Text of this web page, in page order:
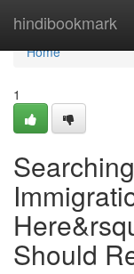
hindibookmark
Home
Home
1
Should